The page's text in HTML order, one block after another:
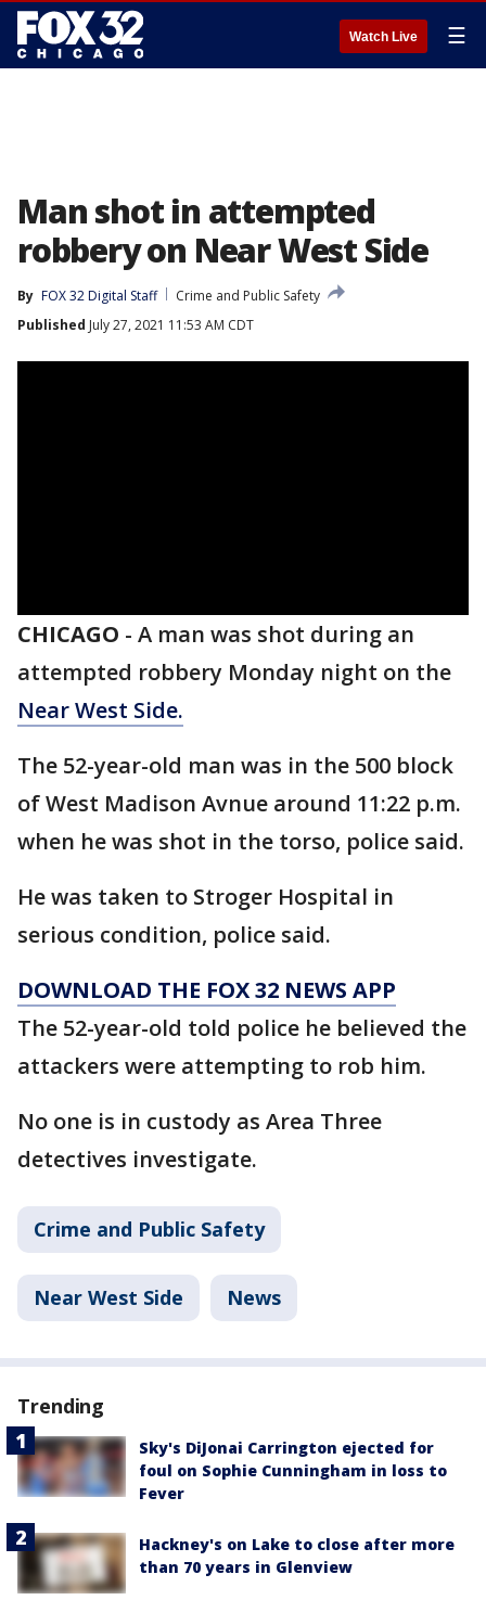
Watch Live ☰
Man shot in attempted
robbery on Near West Side
By FOX 32 Digital Staff
Crime and Public Safety
Published July 27, 2021 11:53 AM CDT
CHICAGO - A man was shot during an
attempted robbery Monday night on the
Near West Side.
The 52-year-old man was in the 500 block
of West Madison Avnue around 11:22 p.m.
when he was shot in the torso, police said.
He was taken to Stroger Hospital in
serious condition, police said.
DOWNLOAD THE FOX 32 NEWS APP
The 52-year-old told police he believed the
attackers were attempting to rob him.
No one is in custody as Area Three
detectives investigate.
Crime and Public Safety
Near West Side News
Trending
Sky's DiJonai Carrington ejected for
foul on Sophie Cunningham in loss to
Fever
Hackney's on Lake to close after more
than 70 years in Glenview